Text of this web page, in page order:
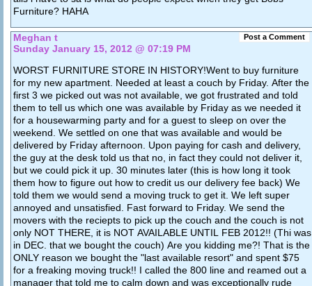
Furniture? HAHA
Post a Comment
Meghan t
Sunday January 15, 2012 @ 07:19 PM
WORST FURNITURE STORE IN HISTORY!Went to buy furniture
for my new apartment. Needed at least a couch by Friday. After the
first 3 we picked out was not available, we got frustrated and told
them to tell us which one was available by Friday as we needed it
for a housewarming party and for a guest to sleep on over the
weekend. We settled on one that was available and would be
delivered by Friday afternoon. Upon paying for cash and delivery,
the guy at the desk told us that no, in fact they could not deliver it,
but we could pick it up. 30 minutes later (this is how long it took
them how to figure out how to credit us our delivery fee back) We
told them we would send a moving truck to get it. We left super
annoyed and unsatisfied. Fast forward to Friday. We send the
movers with the reciepts to pick up the couch and the couch is not
only NOT THERE, it is NOT AVAILABLE UNTIL FEB 2012!! (Thi was
in DEC. that we bought the couch) Are you kidding me?! That is the
ONLY reason we bought the "last available resort" and spent $75
for a freaking moving truck!! I called the 800 line and reamed out a
manager that told me to calm down and was exceptionally rude